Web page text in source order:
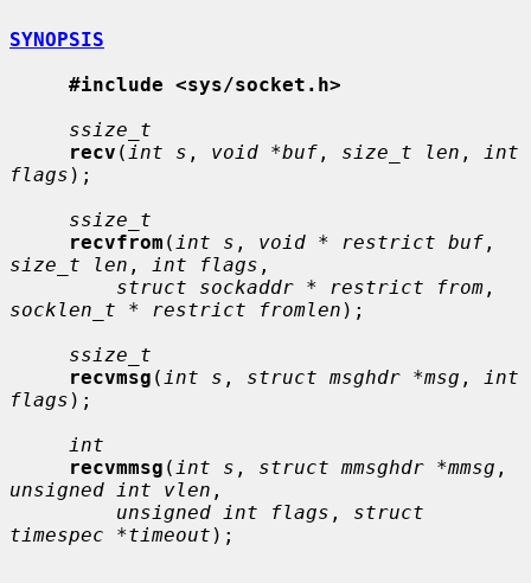
SYNOPSIS
#include <sys/socket.h>
ssize_t
recv ( int s , void *buf , size_t len ,
int
flags );
ssize_t
recvfrom ( int s , void * restrict buf
size_t len , int flags ,
struct sockaddr * restrict from
socklen_t * restrict fromlen );
ssize_t
recvmsg ( int s , struct msghdr *msg ,
int
flags );
int
recvmmsg ( int s , struct mmsghdr *mmsg
unsigned int vlen ,
unsigned int flags , struct
timespec *timeout );